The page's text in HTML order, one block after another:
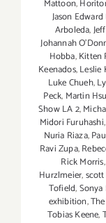
Mattoon,
Jason
Arboleda,Jeff
Johannah
Hobba,Kitten
Keenados,Leslie
Luke Chueh,
Peck, Martin Hsu
Show LA 2,
Midori Furuhashi,
Nuria Riaza,
Ravi Zupa,
Rick Morris,
Hurzlmeier,
Tofield,Sonya
exhibition,
Tobias Keene,